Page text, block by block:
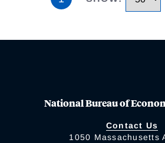
National Bureau of
Contact Us
1050 Massachusetts